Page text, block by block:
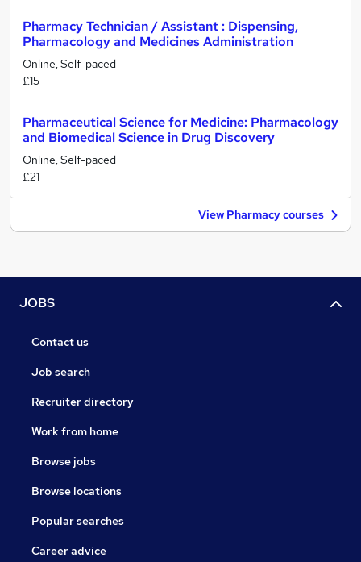
Pharmacy Technician / Assistant : Dispensing,
Pharmacology and Medicines Administration
Online, Self-paced
£15
Pharmaceutical Science for Medicine: Pharmacology
and Biomedical Science in Drug Discovery
Online, Self-paced
£21
View Pharmacy courses
JOBS
Contact us
Job search
Recruiter directory
Work from home
Browse jobs
Browse locations
Popular searches
Career advice